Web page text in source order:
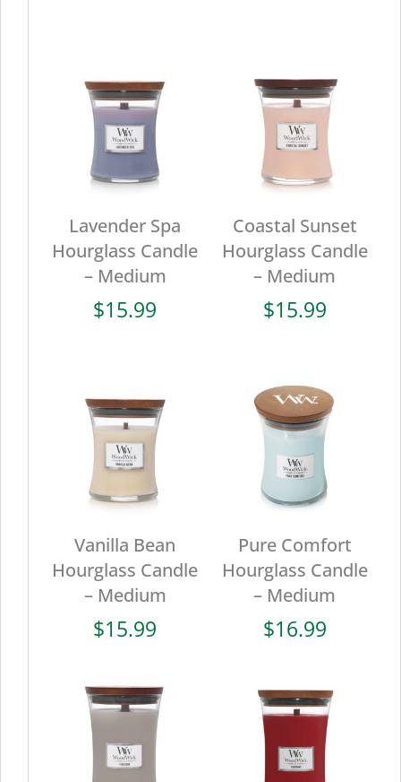
Lavender Spa
Hourglass Candle
– Medium
$15.99
Coastal Sunset
Hourglass Candle
– Medium
$15.99
Vanilla Bean
Hourglass Candle
– Medium
$15.99
Pure Comfort
Hourglass Candle
– Medium
$16.99